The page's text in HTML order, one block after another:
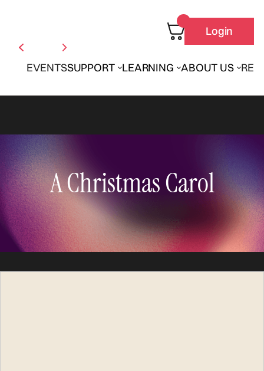
EVENTSSUPPORT LEARNING ABOUT US
Login
A Christmas Carol